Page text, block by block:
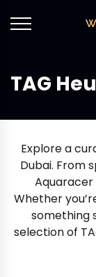
TAG
Explore a
Dubai. From
Whether
something
selection of